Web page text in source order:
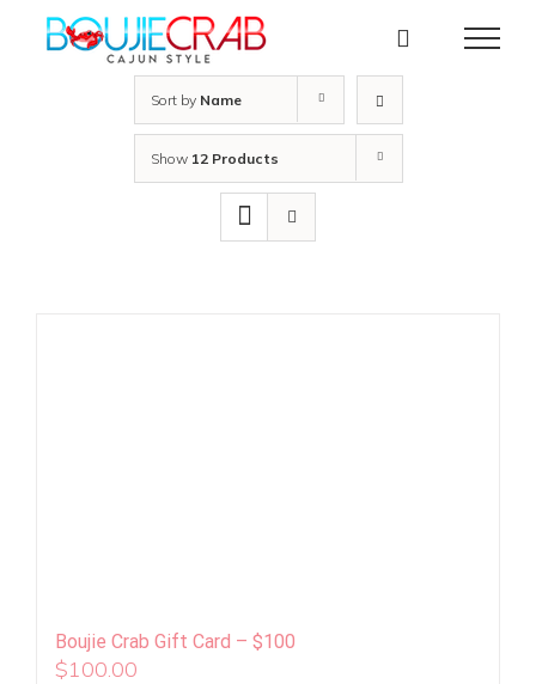
Sort by Name
Show 12 Products
Boujie Crab Gift Card – $100
$100.00